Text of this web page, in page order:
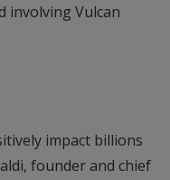
involving Vulcan
impact billions
founder and chief